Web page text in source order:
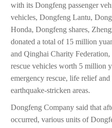
with its Dongfeng passenger
vehicles, Dongfeng Lantu,
Honda, Dongfeng shares,
donated a total of 15 million
and Qinghai Charity
rescue vehicles worth 5 million
emergency rescue, life relief
earthquake-stricken areas.
Dongfeng Company said that
occurred, various units of